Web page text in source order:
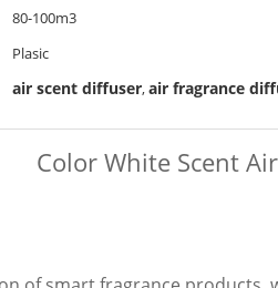
80-100m3
Plasic
air scent diffuser,air fragrance
Color White Scent